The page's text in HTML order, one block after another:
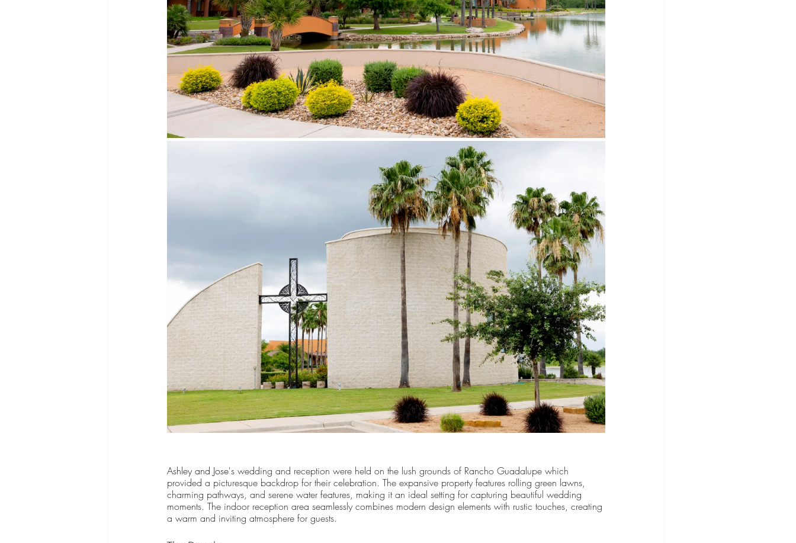
Ashley and Jose's wedding and reception were held on the lush grounds of Rancho Guadalupe which
provided a picturesque backdrop for their celebration. The expansive property features rolling green lawns,
charming pathways, and serene water features, making it an ideal setting for capturing beautiful wedding
moments. The indoor reception area seamlessly combines modern design elements with rustic touches, creating
a warm and inviting atmosphere for guests.